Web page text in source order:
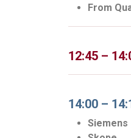
From
12:45 –
14:00 –
Siemens